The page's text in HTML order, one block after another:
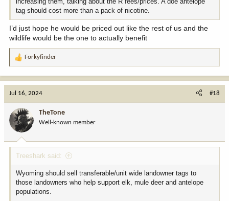
tag should cost more than a pack of nicotine.
I’d just hope he would be priced out like the rest of us and the
wildlife would be the one to actually benefit
R
o
n
:
Forkyfinder
Jul 16, 2024 #18
TheTone
Well-known member
Treeshark said:
Wyoming should sell transferable/unit wide landowner tags to
those landowners who help support elk, mule deer and antelope
populations.